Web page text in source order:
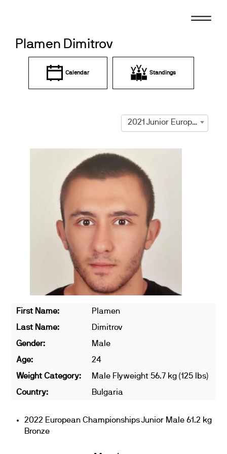
Plamen Dimitrov
Calendar Standings
2021 Junior European Championships
First Name:
Plamen
Last Name:
Dimitrov
Gender:
Male
Age:
24
Weight Category:
Male Flyweight 56.7 kg (125 lbs)
Country:
Bulgaria
2022 European Championships Junior Male 61.2 kg
Bronze